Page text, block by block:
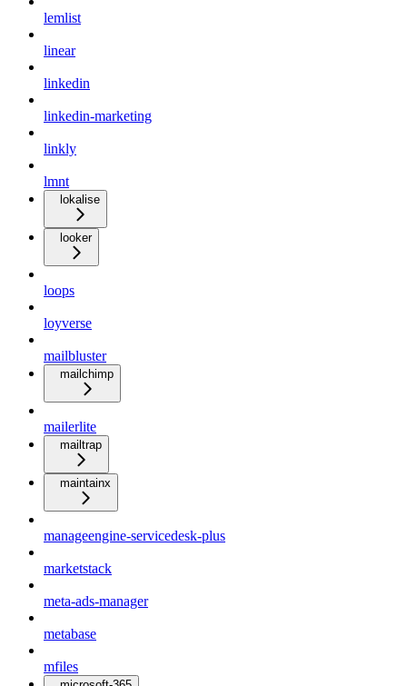
lemlist
linear
linkedin
linkedin-marketing
linkly
lmnt
lokalise
looker
loops
loyverse
mailbluster
mailchimp
mailerlite
mailtrap
maintainx
manageengine-servicedesk-plus
marketstack
meta-ads-manager
metabase
mfiles